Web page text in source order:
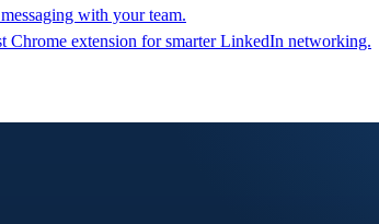
with your team.
Chrome extension for smarter LinkedIn networking.